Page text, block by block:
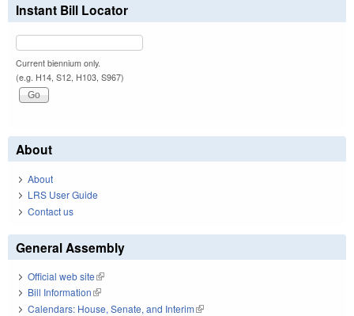
Instant Bill Locator
Current biennium only.
(e.g. H14, S12, H103, S967)
About
About
LRS User Guide
Contact us
General Assembly
Official web site(link is external)
Bill Information(link is external)
Calendars: House, Senate, and Interim(link is external)